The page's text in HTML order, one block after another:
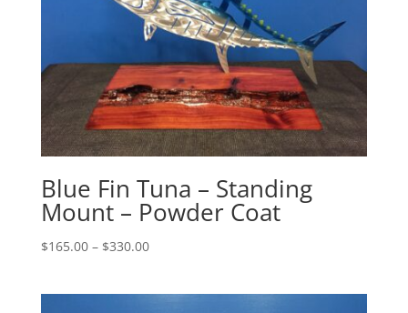
Blue Fin Tuna – Standing
Mount – Powder Coat
$165.00 – $330.00Price